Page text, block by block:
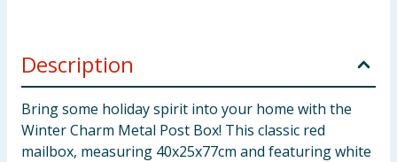
Description
Bring some holiday spirit into your home with the
Winter Charm Metal Post Box! This classic red
mailbox, measuring 40x25x77cm and featuring white